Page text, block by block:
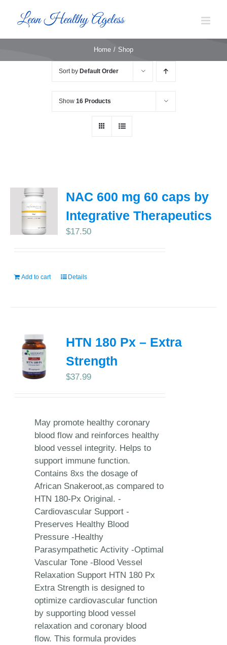
Home Shop
Sort by Default Order
Show 16 Products
NAC 600 mg 60 caps by
Integrative Therapeutics
$17.50
Add to cart Details
HTN 180 Px – Extra
Strength
$37.99
May promote healthy coronary
blood flow and reinforces healthy
blood vessel integrity. Helps to
support immune function.
Contains 8xs the dosage of
African Snakeroot,as compared to
HTN 180-Px Original. -
Cardiovascular Support -
Preserves Healthy Blood
Pressure -Healthy
Parasympathetic Activity -Optimal
Vascular Tone -Blood Vessel
Relaxation Support HTN 180 Px
Extra Strength is designed to
optimize cardiovascular function
by supporting blood vessel
relaxation and coronary blood
flow. This formula provides